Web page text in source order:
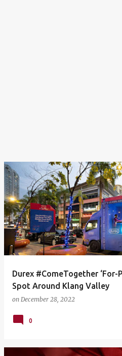
Durex #ComeTogether
Spot Around Klang Valley
on December 28, 2022
0